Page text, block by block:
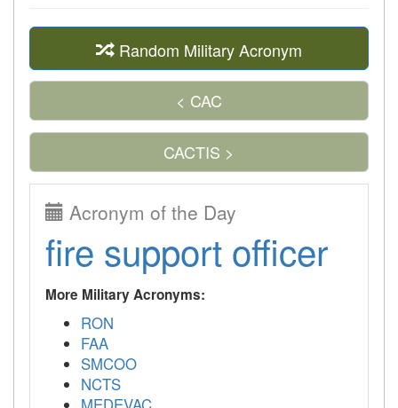
Random Military Acronym
< CAC
CACTIS >
Acronym of the Day
fire support officer
More Military Acronyms:
RON
FAA
SMCOO
NCTS